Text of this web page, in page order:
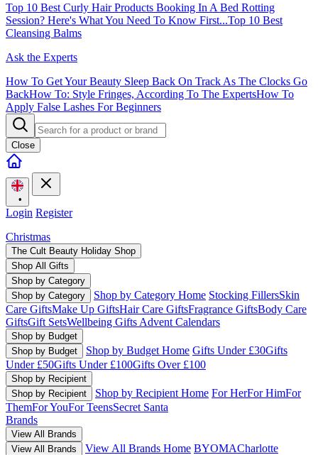
Top 10 Best Curly Hair Products Booking In A Bed Rotting
Session? Here's What You Need To Know First...Top 10 Best
Cleansing Balms
Ask the Experts
How To Get Your Beauty Sleep Back On Track As The Clocks Go
BackHow To: Style Fringes, According To The ExpertsHow To
Apply False Lashes For Beginners
Close
•
Login Register
Christmas
The Cult Beauty Holiday Shop
Shop All Gifts
Shop by Category
Shop by Category
Shop by Category Home Stocking FillersSkin
Care GiftsMake Up GiftsHair Care GiftsFragrance GiftsBody Care
GiftsGift SetsWellbeing Gifts Advent Calendars
Shop by Budget
Shop by Budget
Shop by Budget Home Gifts Under £30Gifts
Under £50Gifts Under £100Gifts Over £100
Shop by Recipient
Shop by Recipient
Shop by Recipient Home For HerFor HimFor
ThemFor YouFor TeensSecret Santa
Brands
View All Brands
View All Brands
View All Brands Home BYOMACharlotte